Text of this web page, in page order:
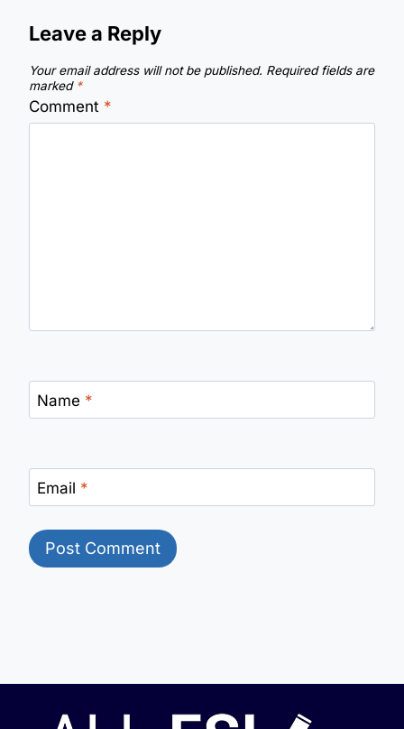
Leave a Reply
Your email address will not be published. Required fields are
marked *
Comment *
Name *
Email *